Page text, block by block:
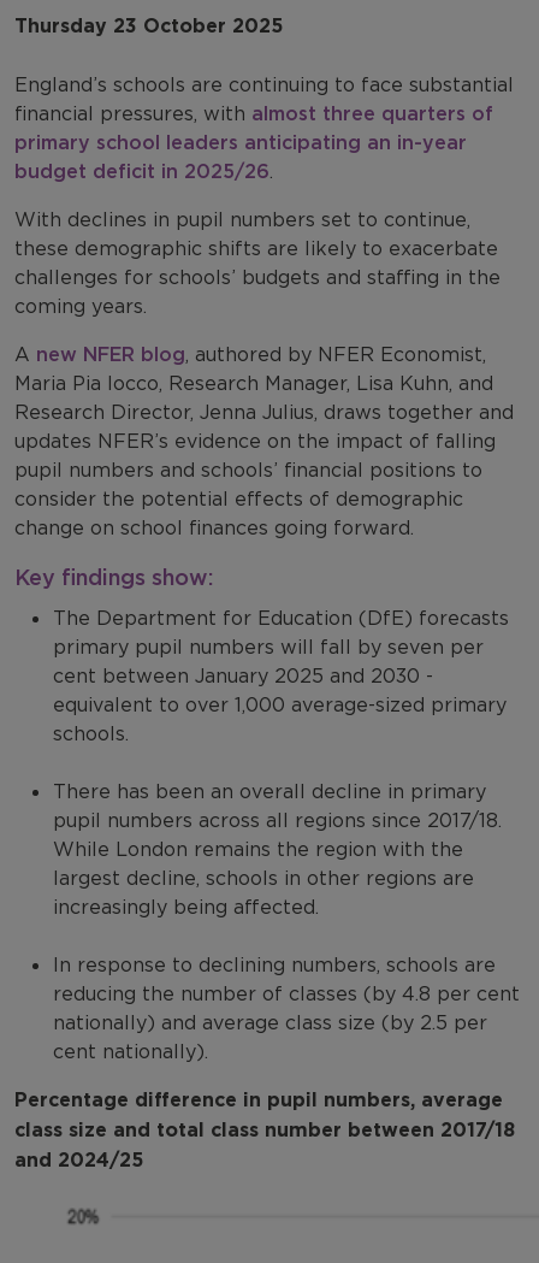
Thursday 23 October 2025
England’s schools are continuing to face substantial
financial pressures, with almost three quarters of
primary school leaders anticipating an in-year
budget deficit in 2025/26.
With declines in pupil numbers set to continue,
these demographic shifts are likely to exacerbate
challenges for schools’ budgets and staffing in the
coming years.
A new NFER blog, authored by NFER Economist,
Maria Pia Iocco, Research Manager, Lisa Kuhn, and
Research Director, Jenna Julius, draws together and
updates NFER’s evidence on the impact of falling
pupil numbers and schools’ financial positions to
consider the potential effects of demographic
change on school finances going forward.
Key findings show:
The Department for Education (DfE) forecasts
primary pupil numbers will fall by seven per
cent between January 2025 and 2030 -
equivalent to over 1,000 average-sized primary
schools.
There has been an overall decline in primary
pupil numbers across all regions since 2017/18.
While London remains the region with the
largest decline, schools in other regions are
increasingly being affected.
In response to declining numbers, schools are
reducing the number of classes (by 4.8 per cent
nationally) and average class size (by 2.5 per
cent nationally).
Percentage difference in pupil numbers, average
class size and total class number between 2017/18
and 2024/25